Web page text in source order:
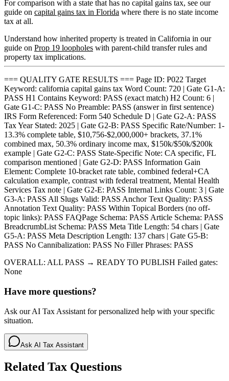
For comparison with a state that has no capital gains tax, see our
guide on capital gains tax in Florida where there is no state income
tax at all.
Understand how inherited property is treated in California in our
guide on Prop 19 loopholes with parent-child transfer rules and
property tax implications.
=== QUALITY GATE RESULTS === Page ID: P022 Target
Keyword: california capital gains tax Word Count: 720 | Gate G1-A:
PASS H1 Contains Keyword: PASS (exact match) H2 Count: 6 |
Gate G1-C: PASS No Preamble: PASS (answer in first sentence)
IRS Form Referenced: Form 540 Schedule D | Gate G2-A: PASS
Tax Year Stated: 2025 | Gate G2-B: PASS Specific Rate/Number: 1-
13.3% complete table, $10,756-$2,000,000+ brackets, 37.1%
combined max, 50.3% ordinary income max, $150k/$50k/$200k
example | Gate G2-C: PASS State-Specific Note: CA specific, FL
comparison mentioned | Gate G2-D: PASS Information Gain
Element: Complete 10-bracket rate table, combined federal+CA
calculation example, contrast with federal treatment, Mental Health
Services Tax note | Gate G2-E: PASS Internal Links Count: 3 | Gate
G3-A: PASS All Slugs Valid: PASS Anchor Text Quality: PASS
Annotation Text Quality: PASS Within Topical Borders (no off-
topic links): PASS FAQPage Schema: PASS Article Schema: PASS
BreadcrumbList Schema: PASS Meta Title Length: 54 chars | Gate
G5-A: PASS Meta Description Length: 137 chars | Gate G5-B:
PASS No Cannibalization: PASS No Filler Phrases: PASS
OVERALL: ALL PASS → READY TO PUBLISH Failed gates:
None
Have more questions?
Ask our AI Tax Assistant for personalized help with your specific
situation.
Ask AI Tax Assistant
Related Tax Questions